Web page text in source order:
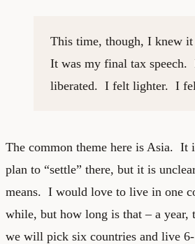
This time, though, I knew it
It was my final tax
liberated. I felt lighter. I
The common theme here is Asia. It
plan to “settle” there, but it is
means. I would love to live in one
while, but how long is that – a year,
we will pick six countries and live